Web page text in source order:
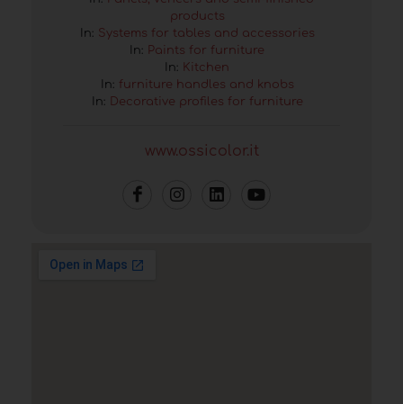
products
In: Systems for tables and accessories
In: Paints for furniture
In: Kitchen
In: furniture handles and knobs
In: Decorative profiles for furniture
www.ossicolor.it